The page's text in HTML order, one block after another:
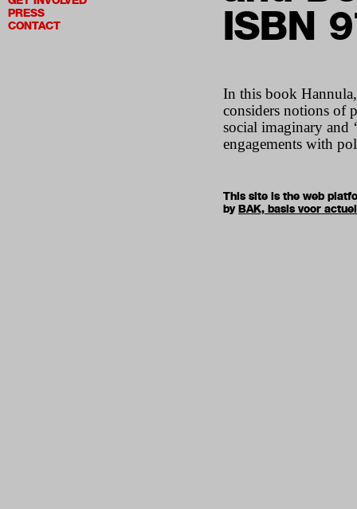
PRESS
CONTACT
ISBN
In this book
considers notions of
social imaginary and
engagements with
This site is the web
byBAK, basis voor